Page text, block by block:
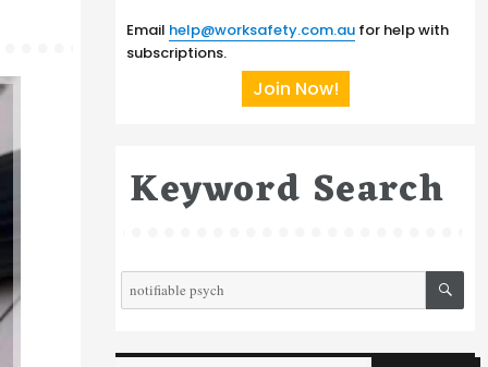
Email help@worksafety.com.au for help with
subscriptions.
Join Now!
Keyword Search
Search
for:
Type your email…